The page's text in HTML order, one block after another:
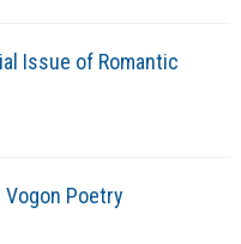
Issue of Romantic
Vogon Poetry